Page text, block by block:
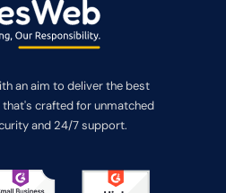
an aim to deliver the best
that's crafted for unmatched
and 24/7 support.